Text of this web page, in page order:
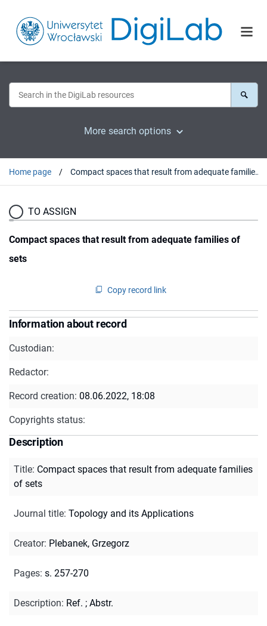
More search options
Home page Compact spaces that result from adequate families of sets
TO ASSIGN
Compact spaces that result from adequate families of
sets
Copy record link
Information about record
Custodian:
Redactor:
Record creation: 08.06.2022, 18:08
Copyrights status:
Description
Title: Compact spaces that result from adequate families
of sets
Journal title: Topology and its Applications
Creator: Plebanek, Grzegorz
Pages: s. 257-270
Description: Ref. ; Abstr.